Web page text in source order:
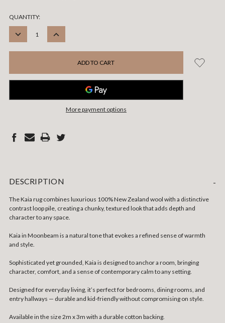
CURRENT
STOCK:
QUANTITY:
DECREASE
INCREASE
More payment options
DESCRIPTION -
The Kaia rug combines luxurious 100% New Zealand wool with a distinctive
contrast loop pile, creating a chunky, textured look that adds depth and
character to any space.
Kaia in Moonbeam is a natural tone that evokes a refined sense of warmth
and style.
Sophisticated yet grounded, Kaia is designed to anchor a room, bringing
character, comfort, and a sense of contemporary calm to any setting.
Designed for everyday living, it’s perfect for bedrooms, dining rooms, and
entry hallways — durable and kid-friendly without compromising on style.
Available in the size 2m x 3m with a durable cotton backing.